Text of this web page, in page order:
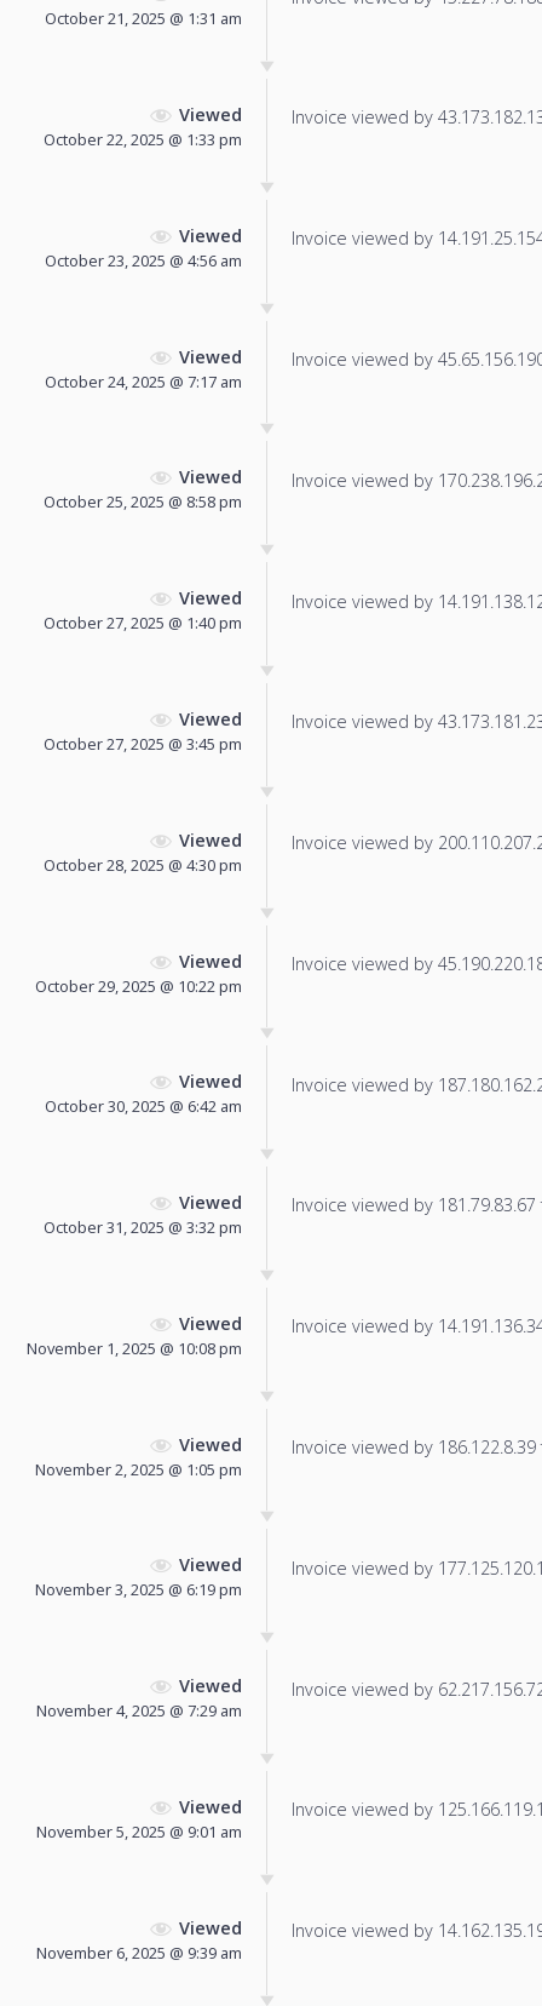
October 21, 2025 @ 1:31 am
Viewed
October 22, 2025 @ 1:33 pm
Invoice viewed by
Viewed
October 23, 2025 @ 4:56 am
Invoice viewed by
Viewed
October 24, 2025 @ 7:17 am
Invoice viewed by
Viewed
October 25, 2025 @ 8:58 pm
Invoice viewed by
Viewed
October 27, 2025 @ 1:40 pm
Invoice viewed by
Viewed
October 27, 2025 @ 3:45 pm
Invoice viewed by
Viewed
October 28, 2025 @ 4:30 pm
Invoice viewed by
Viewed
October 29, 2025 @ 10:22 pm
Invoice viewed by
Viewed
October 30, 2025 @ 6:42 am
Invoice viewed by
Viewed
October 31, 2025 @ 3:32 pm
Invoice viewed by
Viewed
November 1, 2025 @ 10:08 pm
Invoice viewed by
Viewed
November 2, 2025 @ 1:05 pm
Invoice viewed by
Viewed
November 3, 2025 @ 6:19 pm
Invoice viewed by
Viewed
November 4, 2025 @ 7:29 am
Invoice viewed by
Viewed
November 5, 2025 @ 9:01 am
Invoice viewed by
Viewed
November 6, 2025 @ 9:39 am
Invoice viewed by